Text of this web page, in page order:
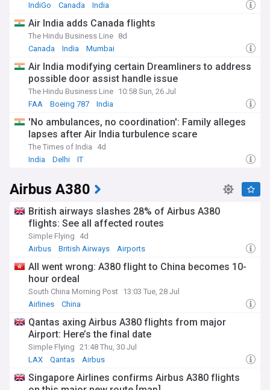
IndiGo
Canada India
Air India adds Canada flights
The Hindu Business Line 8d
Canada
India Mumbai
Air India modifying certain Dreamliners to address
possible door assist handle issue
The Hindu Business Line 10:58 Sun, 26 Jul
FAA
Boeing 787 India
'No ambulances, no coordination': Family alleges
lapses after Air India turbulence scare
The Times of India
4d
India
Delhi IT
Airbus A380
British airways slashes 28% of Airbus A380
flights: See all affected routes
Simple Flying
4d
Airbus
British Airways Airports
All went wrong: A380 flight to China becomes 10-
hour ordeal
South China Morning Post 13:03 Tue, 28 Jul
Airlines
China
Qantas axing Airbus A380 flights from major
Airport: Here’s the final date
Simple Flying 21:48 Thu, 30 Jul
LAX
Qantas Airbus
Singapore Airlines confirms Airbus A380 flights